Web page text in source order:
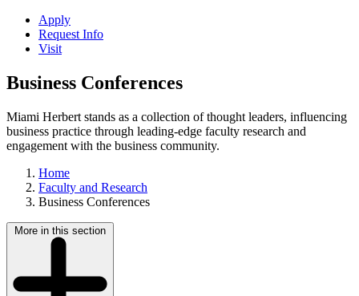
Apply
Request Info
Visit
Business Conferences
Miami Herbert stands as a collection of thought leaders, influencing
business practice through leading-edge faculty research and
engagement with the business community.
Home
Faculty and Research
Business Conferences
More in this section